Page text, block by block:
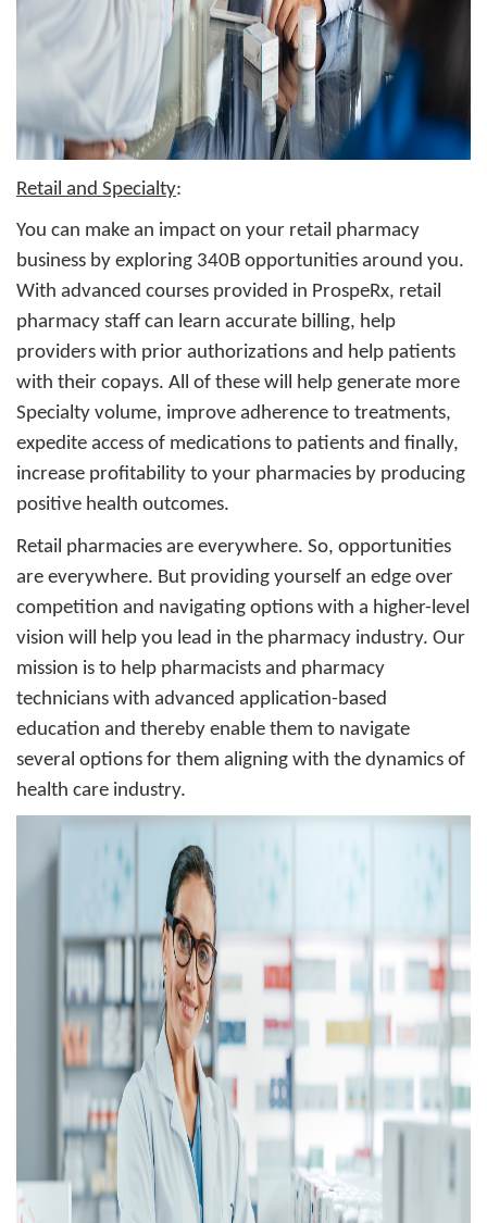
Retail and Specialty:
You can make an impact on your retail pharmacy
business by exploring 340B opportunities around you.
With advanced courses provided in ProspeRx, retail
pharmacy staff can learn accurate billing, help
providers with prior authorizations and help patients
with their copays. All of these will help generate more
Specialty volume, improve adherence to treatments,
expedite access of medications to patients and finally,
increase profitability to your pharmacies by producing
positive health outcomes.
Retail pharmacies are everywhere. So, opportunities
are everywhere. But providing yourself an edge over
competition and navigating options with a higher-level
vision will help you lead in the pharmacy industry. Our
mission is to help pharmacists and pharmacy
technicians with advanced application-based
education and thereby enable them to navigate
several options for them aligning with the dynamics of
health care industry.